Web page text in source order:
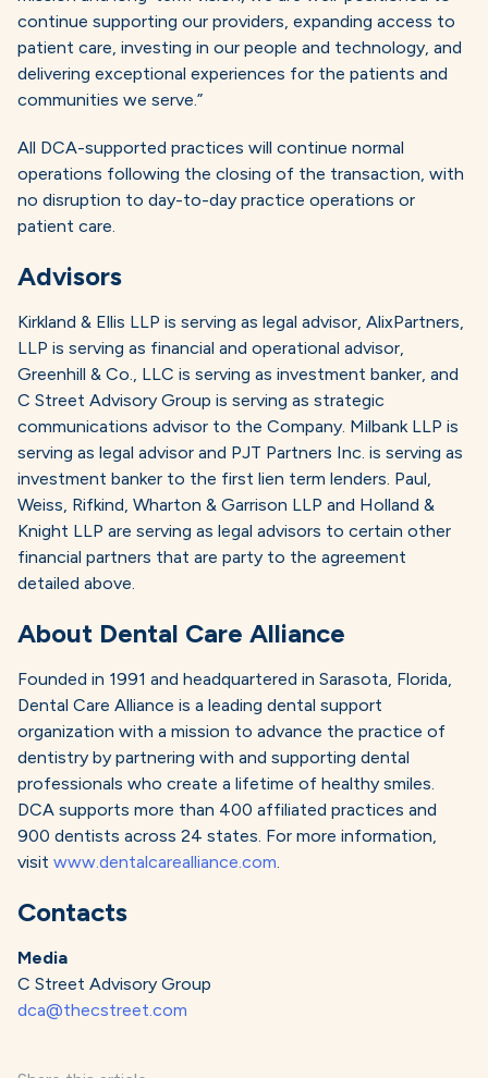
continue supporting our providers, expanding access to
patient care, investing in our people and technology, and
delivering exceptional experiences for the patients and
communities we serve.”
All DCA-supported practices will continue normal
operations following the closing of the transaction, with
no disruption to day-to-day practice operations or
patient care.
Advisors
Kirkland & Ellis LLP is serving as legal advisor, AlixPartners,
LLP is serving as financial and operational advisor,
Greenhill & Co., LLC is serving as investment banker, and
C Street Advisory Group is serving as strategic
communications advisor to the Company. Milbank LLP is
serving as legal advisor and PJT Partners Inc. is serving as
investment banker to the first lien term lenders. Paul,
Weiss, Rifkind, Wharton & Garrison LLP and Holland &
Knight LLP are serving as legal advisors to certain other
financial partners that are party to the agreement
detailed above.
About Dental Care Alliance
Founded in 1991 and headquartered in Sarasota, Florida,
Dental Care Alliance is a leading dental support
organization with a mission to advance the practice of
dentistry by partnering with and supporting dental
professionals who create a lifetime of healthy smiles.
DCA supports more than 400 affiliated practices and
900 dentists across 24 states. For more information,
visit www.dentalcarealliance.com.
Contacts
Media
C Street Advisory Group
dca@thecstreet.com